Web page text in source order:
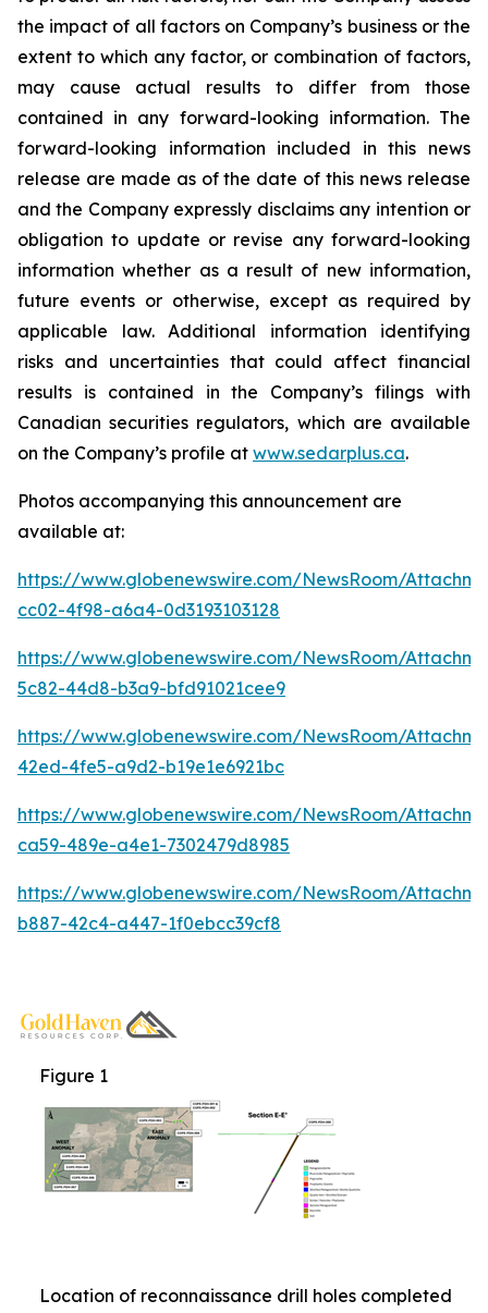
the impact of all factors on Company’s business or the
extent to which any factor, or combination of factors,
may cause actual results to differ from those
contained in any forward-looking information. The
forward-looking information included in this news
release are made as of the date of this news release
and the Company expressly disclaims any intention or
obligation to update or revise any forward-looking
information whether as a result of new information,
future events or otherwise, except as required by
applicable law. Additional information identifying
risks and uncertainties that could affect financial
results is contained in the Company’s filings with
Canadian securities regulators, which are available
on the Company’s profile at www.sedarplus.ca.
Photos accompanying this announcement are
available at:
https://www.globenewswire.com/NewsRoom/
cc02-4f98-a6a4-0d3193103128
https://www.globenewswire.com/NewsRoom/
5c82-44d8-b3a9-bfd91021cee9
https://www.globenewswire.com/NewsRoom/
42ed-4fe5-a9d2-b19e1e6921bc
https://www.globenewswire.com/NewsRoom/
ca59-489e-a4e1-7302479d8985
https://www.globenewswire.com/NewsRoom/
b887-42c4-a447-1f0ebcc39cf8
Figure 1
Location of reconnaissance drill holes completed